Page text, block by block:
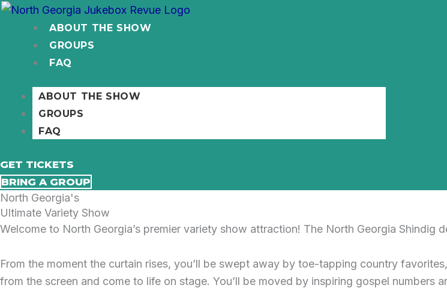
Skip
content
ABOUT THE SHOW
GROUPS
FAQ
ABOUT THE SHOW
GROUPS
FAQ
GET TICKETS
BRING A GROUP
North Georgia's
Ultimate Variety Show
Welcome to North Georgia’s premier variety show attraction! The North Georgia
From the moment the curtain rises, you’ll be swept away by toe-tapping country
from the screen and come to life on stage. You’ll be moved by inspiring gospel